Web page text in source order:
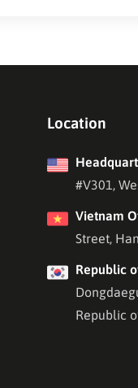
Location
#V301,
Vietnam
Street,
Republic
Republic